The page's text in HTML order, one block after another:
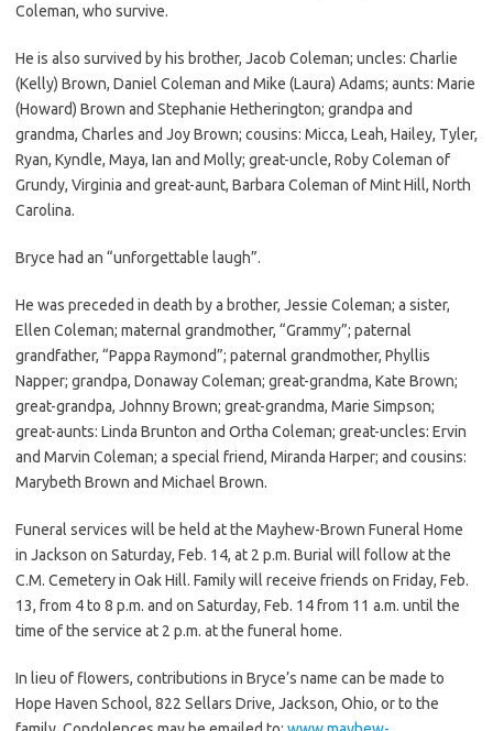
Coleman, who survive.
He is also survived by his brother, Jacob Coleman; uncles: Charlie
(Kelly) Brown, Daniel Coleman and Mike (Laura) Adams; aunts: Marie
(Howard) Brown and Stephanie Hetherington; grandpa and
grandma, Charles and Joy Brown; cousins: Micca, Leah, Hailey, Tyler,
Ryan, Kyndle, Maya, Ian and Molly; great-uncle, Roby Coleman of
Grundy, Virginia and great-aunt, Barbara Coleman of Mint Hill, North
Carolina.
Bryce had an “unforgettable laugh”.
He was preceded in death by a brother, Jessie Coleman; a sister,
Ellen Coleman; maternal grandmother, “Grammy”; paternal
grandfather, “Pappa Raymond”; paternal grandmother, Phyllis
Napper; grandpa, Donaway Coleman; great-grandma, Kate Brown;
great-grandpa, Johnny Brown; great-grandma, Marie Simpson;
great-aunts: Linda Brunton and Ortha Coleman; great-uncles: Ervin
and Marvin Coleman; a special friend, Miranda Harper; and cousins:
Marybeth Brown and Michael Brown.
Funeral services will be held at the Mayhew-Brown Funeral Home
in Jackson on Saturday, Feb. 14, at 2 p.m. Burial will follow at the
C.M. Cemetery in Oak Hill. Family will receive friends on Friday, Feb.
13, from 4 to 8 p.m. and on Saturday, Feb. 14 from 11 a.m. until the
time of the service at 2 p.m. at the funeral home.
In lieu of flowers, contributions in Bryce’s name can be made to
Hope Haven School, 822 Sellars Drive, Jackson, Ohio, or to the